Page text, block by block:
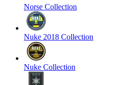
Norse Collection
Nuke 2018 Collection
Nuke Collection